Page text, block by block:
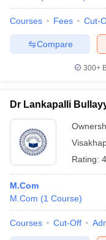
Courses Fees Cut-
Compare
300+
Dr Lankapalli
Rating:
M.Com
M.Com (1 Course)
Courses Cut-Off